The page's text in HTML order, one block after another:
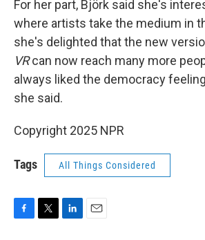
For her part, Björk said she's
where artists take the medium in
she's delighted that the new
VRcan now reach many more
always liked the democracy
she said.
Copyright 2025 NPR
Tags All Things Considered
F
T
L
E